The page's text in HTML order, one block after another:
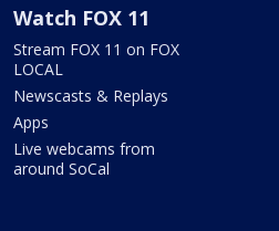
Watch FOX 11
Stream FOX 11 on FOX
LOCAL
Newscasts & Replays
Apps
Live webcams from
around SoCal